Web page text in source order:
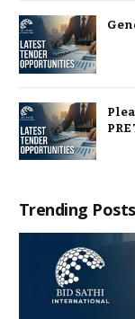
PRE
Trending Posts